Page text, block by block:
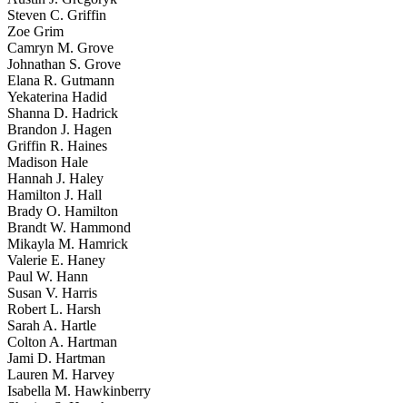
Steven C. Griffin
Zoe Grim
Camryn M. Grove
Johnathan S. Grove
Elana R. Gutmann
Yekaterina Hadid
Shanna D. Hadrick
Brandon J. Hagen
Griffin R. Haines
Madison Hale
Hannah J. Haley
Hamilton J. Hall
Brady O. Hamilton
Brandt W. Hammond
Mikayla M. Hamrick
Valerie E. Haney
Paul W. Hann
Susan V. Harris
Robert L. Harsh
Sarah A. Hartle
Colton A. Hartman
Jami D. Hartman
Lauren M. Harvey
Isabella M. Hawkinberry